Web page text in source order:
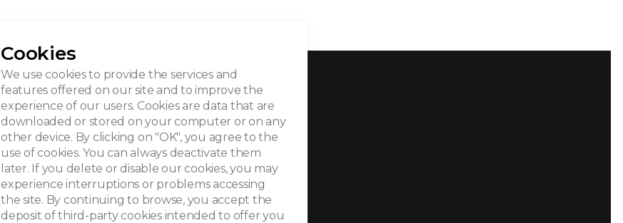
Cookies
We use cookies to provide the services and
features offered on our site and to improve the
experience of our users. Cookies are data that are
downloaded or stored on your computer or on any
other device. By clicking on "OK", you agree to the
use of cookies. You can always deactivate them
later. If you delete or disable our cookies, you may
experience interruptions or problems accessing
the site. By continuing to browse, you accept the
deposit of third-party cookies intended to offer you